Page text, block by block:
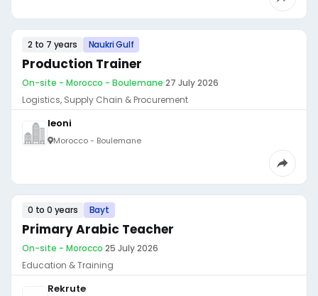
2 to 7 years Naukri Gulf
Production Trainer
On-site - Morocco - Boulemane·27 July 2026
Logistics, Supply Chain & Procurement
leoni
Morocco - Boulemane
0 to 0 years Bayt
Primary Arabic Teacher
On-site - Morocco·25 July 2026
Education & Training
Rekrute